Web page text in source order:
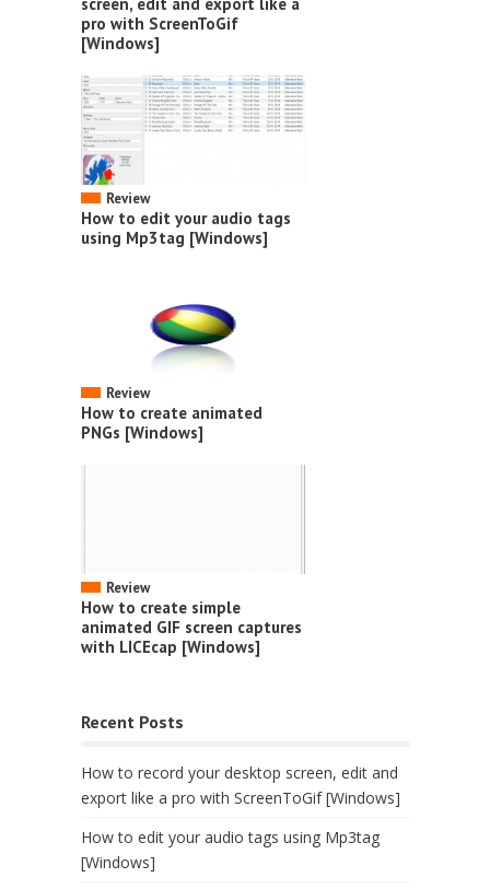
pro with ScreenToGif
[Windows]
Review
How to edit your audio tags
using Mp3tag [Windows]
Review
How to create animated
PNGs [Windows]
Review
How to create simple
animated GIF screen captures
with LICEcap [Windows]
Recent Posts
How to record your desktop screen, edit and
export like a pro with ScreenToGif [Windows]
How to edit your audio tags using Mp3tag
[Windows]